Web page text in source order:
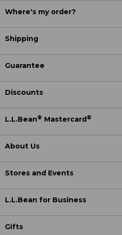
Where's my order?
Shipping
Guarantee
Discounts
L.L.Bean® Mastercard ®
About Us
Stores and Events
L.L.Bean for Business
Gifts